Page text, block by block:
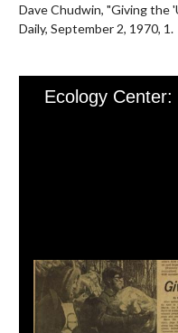
Dave Chudwin, "Giving the
Daily, September 2, 1970, 1.